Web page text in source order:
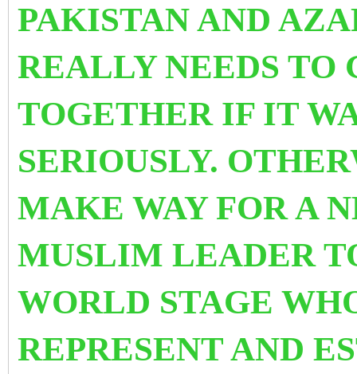
PAKISTAN AND
REALLY NEEDS TO
TOGETHER IF IT
SERIOUSLY.
MAKE WAY FOR A
MUSLIM LEADER
WORLD STAGE
REPRESENT AND